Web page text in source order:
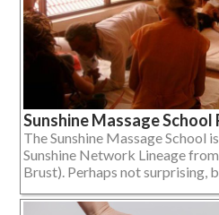
Sunshine Massage School
The Sunshine Massage School
Sunshine Network Lineage
Brust). Perhaps not surprising,